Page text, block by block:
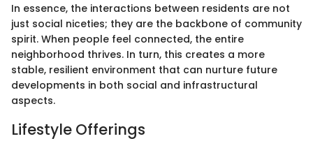
In essence, the interactions between residents are not
just social niceties; they are the backbone of community
spirit. When people feel connected, the entire
neighborhood thrives. In turn, this creates a more
stable, resilient environment that can nurture future
developments in both social and infrastructural
aspects.
Lifestyle Offerings